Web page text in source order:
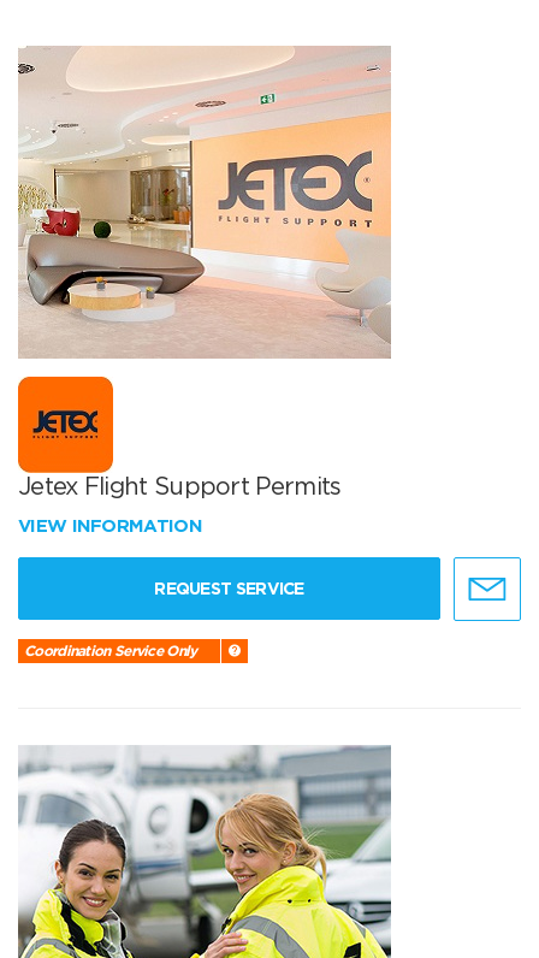
Jetex Flight Support Permits
VIEW INFORMATION
REQUEST SERVICE
Coordination Service Only